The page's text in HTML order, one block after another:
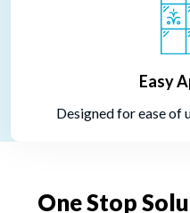
Easy
Designed for ease of
One Stop